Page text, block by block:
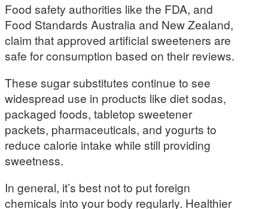
Food safety authorities like the FDA, and
Food Standards Australia and New Zealand,
claim that approved artificial sweeteners are
safe for consumption based on their reviews.
These sugar substitutes continue to see
widespread use in products like diet sodas,
packaged foods, tabletop sweetener
packets, pharmaceuticals, and yogurts to
reduce calorie intake while still providing
sweetness.
In general, it’s best not to put foreign
chemicals into your body regularly. Healthier